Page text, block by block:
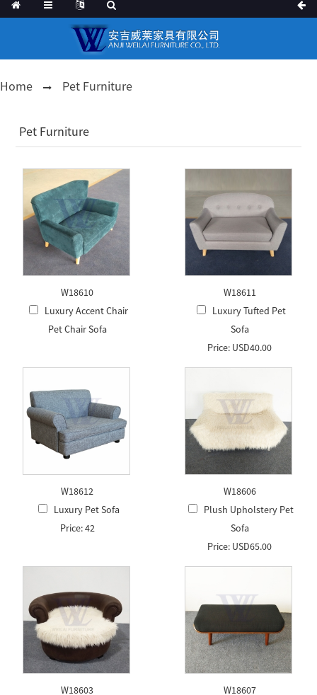
Home Pet Furniture
Pet Furniture
W18610
Luxury Accent Chair
Pet Chair Sofa
W18611
Luxury Tufted Pet
Sofa
Price: USD40.00
W18612
Luxury Pet Sofa
Price: 42
W18606
Plush Upholstery Pet
Sofa
Price: USD65.00
W18603
W18607